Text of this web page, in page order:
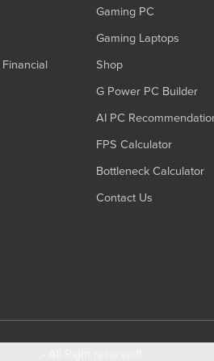
Gaming PC
Gaming Laptops
Shop
G Power PC Builder
AI PC
FPS Calculator
Bottleneck Calculator
Contact Us